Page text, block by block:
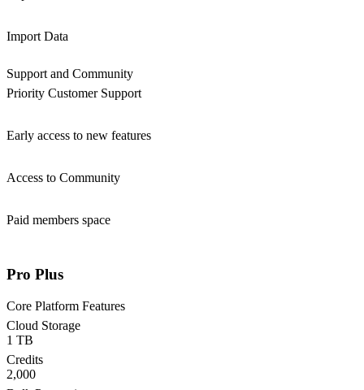
Import Data
Support and Community
Priority Customer Support
Early access to new features
Access to Community
Paid members space
Pro Plus
Core Platform Features
Cloud Storage
1 TB
Credits
2,000